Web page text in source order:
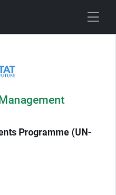
Programme (UN-